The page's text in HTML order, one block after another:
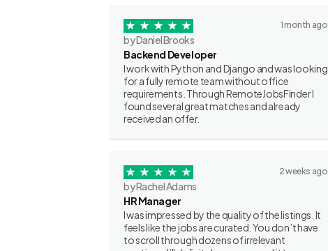
1 month ago
by Daniel Brooks
Backend Developer
I work with Python and Django and was looking
for a fully remote team without office
requirements. Through RemoteJobsFinder I
found several great matches and already
received an offer.
2 weeks ago
by Rachel Adams
HR Manager
I was impressed by the quality of the listings. It
feels like the jobs are curated. You don’t have
to scroll through dozens of irrelevant